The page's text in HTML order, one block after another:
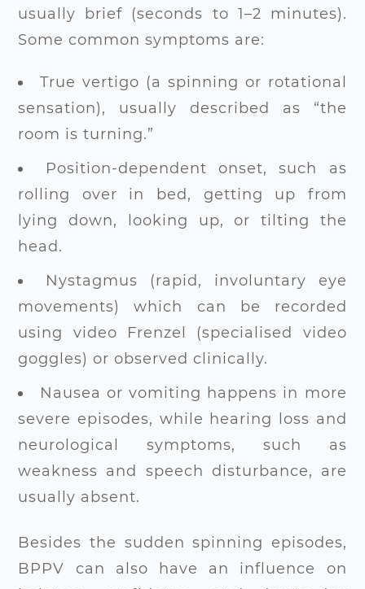
usually brief (seconds to 1–2 minutes).
Some common symptoms are:
True vertigo (a spinning or rotational
sensation), usually described as “the
room is turning.”
Position-dependent onset, such as
rolling over in bed, getting up from
lying down, looking up, or tilting the
head.
Nystagmus (rapid, involuntary eye
movements) which can be recorded
using video Frenzel (specialised video
goggles) or observed clinically.
Nausea or vomiting happens in more
severe episodes, while hearing loss and
neurological symptoms, such as
weakness and speech disturbance, are
usually absent.
Besides the sudden spinning episodes,
BPPV can also have an influence on